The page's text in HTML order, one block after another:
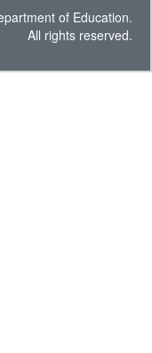
of Education.
All rights reserved.